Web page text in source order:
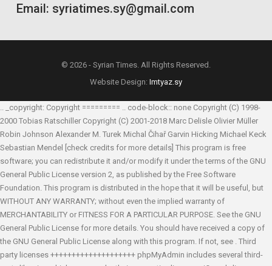
Email: syriatimes.sy@gmail.com
© 2026 - Syrian Times. All Rights Reserved.
Website Design: Imtyaz.sy
.. _copyright: Copyright ========= .. code-block:: none Copyright (C) 1998-
2000 Tobias Ratschiller Copyright (C) 2001-2018 Marc Delisle Olivier Müller
Robin Johnson Alexander M. Turek Michal Čihař Garvin Hicking Michael Keck
Sebastian Mendel
[check credits for more details] This program is free
software; you can redistribute it and/or modify it under the terms of the GNU
General Public License version 2, as published by the Free Software
Foundation. This program is distributed in the hope that it will be useful, but
WITHOUT ANY WARRANTY; without even the implied warranty of
MERCHANTABILITY or FITNESS FOR A PARTICULAR PURPOSE. See the GNU
General Public License for more details. You should have received a copy of
the GNU General Public License along with this program. If not, see . Third
party licenses ++++++++++++++++++++ phpMyAdmin includes several third-